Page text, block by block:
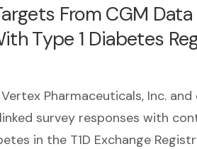
From CGM
Type 1 Diabetes
Pharmaceuticals, Inc.
survey responses with
in the T1D Exchange